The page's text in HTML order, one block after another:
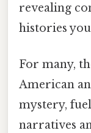
revealing
histories
For many,
American
mystery,
narratives